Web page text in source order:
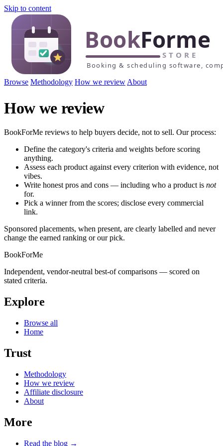
Skip to content
Browse Methodology How we review About
How we review
BookForMe reviews to help buyers decide, not to sell. Our process:
Define the category's criteria and weights before scoring
anything.
Assess each product against every criterion with evidence, not
vibes.
Write honest pros and cons — including who a product is not
for.
Pick a winner from the scores; disclose every commercial
link.
Sponsored placements, when present, are clearly labelled and never
change the earned ranking or our pick.
BookForMe
Independent, vendor-neutral best-of comparisons — scored on
stated criteria.
Explore
Browse all
Home
Trust
Methodology
How we review
Affiliate disclosure
About
More
Read the blog →